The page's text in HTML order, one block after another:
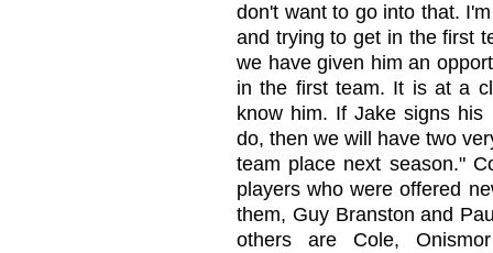
don't want to go into that.
and trying to get in the first
we have given him an
in the first team. It is at a
know him. If Jake signs
do, then we will have two
team place next season."
players who were offered
them, Guy Branston and
others are Cole,